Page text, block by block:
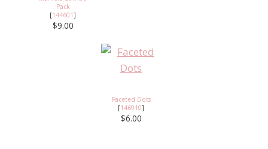
Pack
[144601]
$9.00
Faceted Dots
[146910]
$6.00